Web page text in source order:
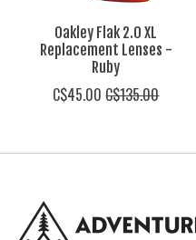
Oakley Flak 2.0 XL
Replacement Lenses -
Ruby
C$45.00 C$135.00